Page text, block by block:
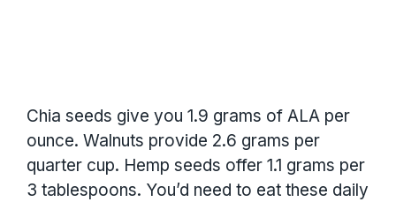
Chia seeds give you 1.9 grams of ALA per
ounce. Walnuts provide 2.6 grams per
quarter cup. Hemp seeds offer 1.1 grams per
3 tablespoons. You’d need to eat these daily